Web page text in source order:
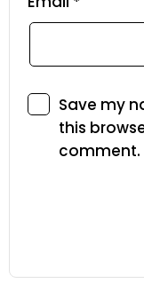
Save my
this
comment.